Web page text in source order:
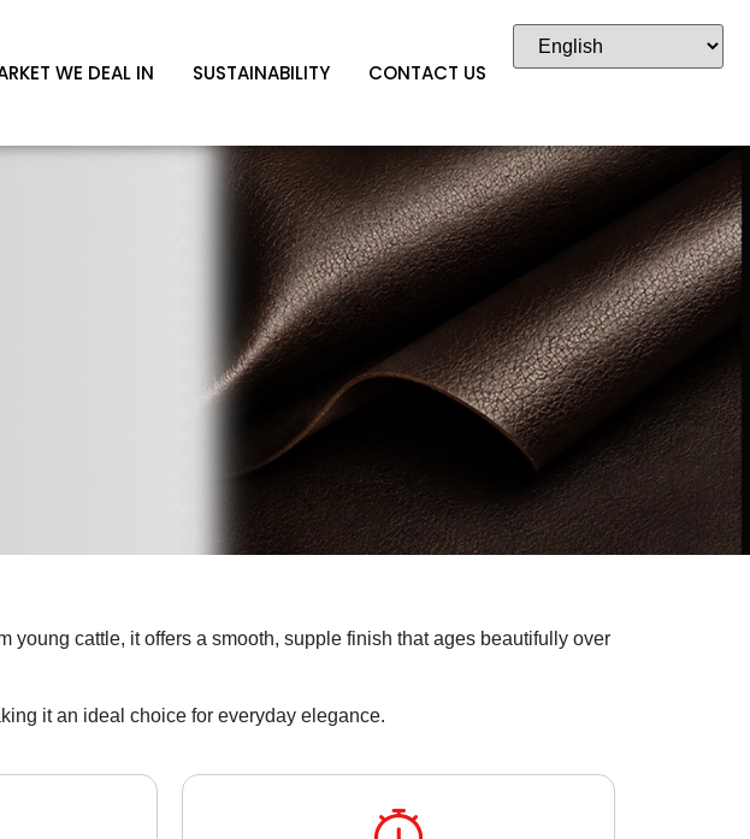
WE DEAL IN SUSTAINABILITY CONTACT US
cattle, it offers a smooth, supple finish that ages beautifully over
it an ideal choice for everyday elegance.